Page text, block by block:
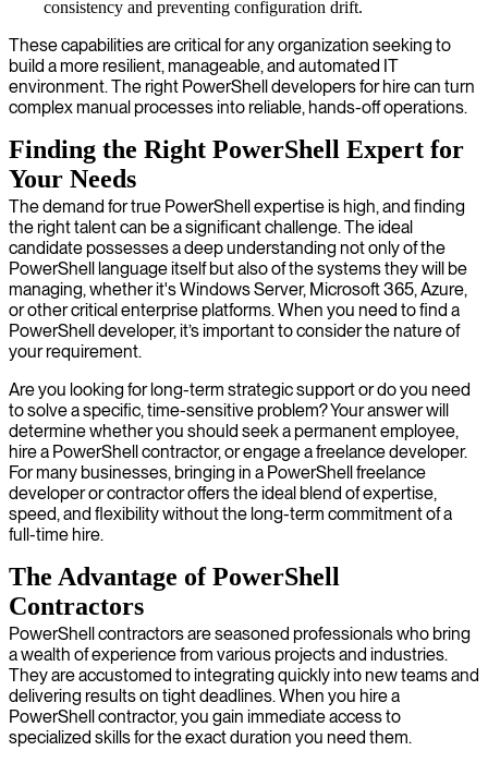
consistency and preventing configuration drift.
These capabilities are critical for any organization seeking to
build a more resilient, manageable, and automated IT
environment. The right PowerShell developers for hire can turn
complex manual processes into reliable, hands-off operations.
Finding the Right PowerShell Expert for
Your Needs
The demand for true PowerShell expertise is high, and finding
the right talent can be a significant challenge. The ideal
candidate possesses a deep understanding not only of the
PowerShell language itself but also of the systems they will be
managing, whether it's Windows Server, Microsoft 365, Azure,
or other critical enterprise platforms. When you need to find a
PowerShell developer, it’s important to consider the nature of
your requirement.
Are you looking for long-term strategic support or do you need
to solve a specific, time-sensitive problem? Your answer will
determine whether you should seek a permanent employee,
hire a PowerShell contractor, or engage a freelance developer.
For many businesses, bringing in a PowerShell freelance
developer or contractor offers the ideal blend of expertise,
speed, and flexibility without the long-term commitment of a
full-time hire.
The Advantage of PowerShell
Contractors
PowerShell contractors are seasoned professionals who bring
a wealth of experience from various projects and industries.
They are accustomed to integrating quickly into new teams and
delivering results on tight deadlines. When you hire a
PowerShell contractor, you gain immediate access to
specialized skills for the exact duration you need them.